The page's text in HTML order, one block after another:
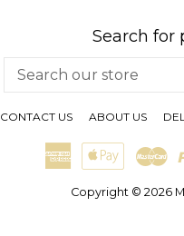
Search for
Search
our
store
CONTACT US ABOUT US
American
Express
Apple
Pay
Copyright © 2026